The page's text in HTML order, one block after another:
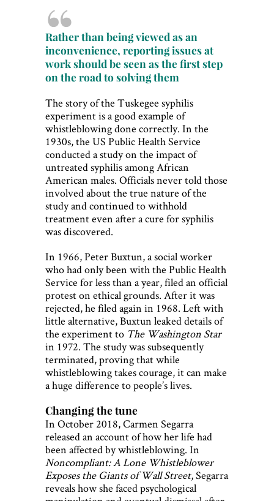
Rather than being viewed as an
inconvenience, reporting issues at
work should be seen as the first step
on the road to solving them
The story of the Tuskegee syphilis
experiment is a good example of
whistleblowing done correctly. In the
1930s, the US Public Health Service
conducted a study on the impact of
untreated syphilis among African
American males. Officials never told those
involved about the true nature of the
study and continued to withhold
treatment even after a cure for syphilis
was discovered.
In 1966, Peter Buxtun, a social worker
who had only been with the Public Health
Service for less than a year, filed an official
protest on ethical grounds. After it was
rejected, he filed again in 1968. Left with
little alternative, Buxtun leaked details of
the experiment to The Washington Star
in 1972. The study was subsequently
terminated, proving that while
whistleblowing takes courage, it can make
a huge difference to people’s lives.
Changing the tune
In October 2018, Carmen Segarra
released an account of how her life had
been affected by whistleblowing. In
Noncompliant: A Lone Whistleblower
Exposes the Giants of Wall Street, Segarra
reveals how she faced psychological